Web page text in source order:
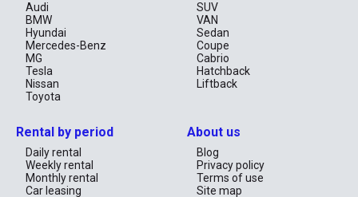
Audi
BMW
Hyundai
Mercedes-Benz
MG
Tesla
Nissan
Toyota
SUV
VAN
Sedan
Coupe
Cabrio
Hatchback
Liftback
Rental by period
Daily rental
Weekly rental
Monthly rental
Car leasing
About us
Blog
Privacy policy
Terms of use
Site map